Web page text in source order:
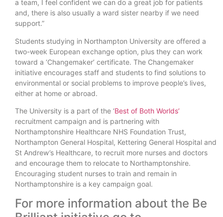
a team, I feel confident we can do a great job for patients
and, there is also usually a ward sister nearby if we need
support.”
Students studying in Northampton University are offered a
two-week European exchange option, plus they can work
toward a ‘Changemaker’ certificate. The Changemaker
initiative encourages staff and students to find solutions to
environmental or social problems to improve people’s lives,
either at home or abroad.
The University is a part of the ‘Best of Both Worlds’
recruitment campaign and is partnering with
Northamptonshire Healthcare NHS Foundation Trust,
Northampton General Hospital, Kettering General Hospital and
St Andrew’s Healthcare, to recruit more nurses and doctors
and encourage them to relocate to Northamptonshire.
Encouraging student nurses to train and remain in
Northamptonshire is a key campaign goal.
For more information about the Be